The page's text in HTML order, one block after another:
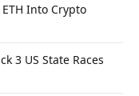
Into Crypto
3 US State Races